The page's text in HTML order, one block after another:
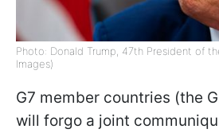
Photo: Donald Trump, 47th President of
Images)
G7 member countries (the
will forgo a joint